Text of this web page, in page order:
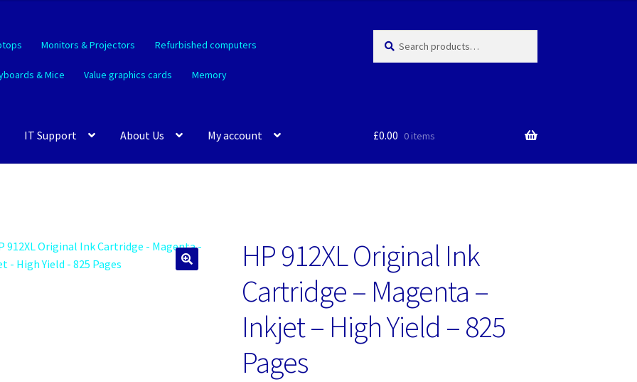
Monitors & Projectors Refurbished computers
& Mice Value graphics cards Memory
for:
IT Support About Us My account £0.00 0 items
HP 912XL Original Ink
Cartridge – Magenta –
Inkjet – High Yield – 825
Pages